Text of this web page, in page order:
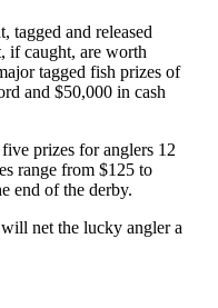
tagged and released
if caught, are worth
tagged fish prizes of
and $50,000 in cash
prizes for anglers 12
range from $125 to
end of the derby.
net the lucky angler a